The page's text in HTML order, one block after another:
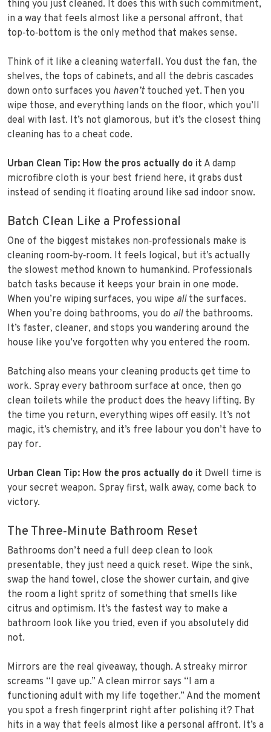
thing you just cleaned. It does this with such commitment,
in a way that feels almost like a personal affront, that
top‑to‑bottom is the only method that makes sense.
Think of it like a cleaning waterfall. You dust the fan, the
shelves, the tops of cabinets, and all the debris cascades
down onto surfaces you haven’ttouched yet. Then you
wipe those, and everything lands on the floor, which you’ll
deal with last. It’s not glamorous, but it’s the closest thing
cleaning has to a cheat code.
Urban Clean Tip: How the pros actually do it A damp
microfibre cloth is your best friend here, it grabs dust
instead of sending it floating around like sad indoor snow.
Batch Clean Like a Professional
One of the biggest mistakes non‑professionals make is
cleaning room‑by‑room. It feels logical, but it’s actually
the slowest method known to humankind. Professionals
batch tasks because it keeps your brain in one mode.
When you’re wiping surfaces, you wipe allthe surfaces.
When you’re doing bathrooms, you do allthe bathrooms.
It’s faster, cleaner, and stops you wandering around the
house like you’ve forgotten why you entered the room.
Batching also means your cleaning products get time to
work. Spray every bathroom surface at once, then go
clean toilets while the product does the heavy lifting. By
the time you return, everything wipes off easily. It’s not
magic, it’s chemistry, and it’s free labour you don’t have to
pay for.
Urban Clean Tip: How the pros actually do it Dwell time is
your secret weapon. Spray first, walk away, come back to
victory.
The Three‑Minute Bathroom Reset
Bathrooms don’t need a full deep clean to look
presentable, they just need a quick reset. Wipe the sink,
swap the hand towel, close the shower curtain, and give
the room a light spritz of something that smells like
citrus and optimism. It’s the fastest way to make a
bathroom look like you tried, even if you absolutely did
not.
Mirrors are the real giveaway, though. A streaky mirror
screams “I gave up.” A clean mirror says “I am a
functioning adult with my life together.” And the moment
you spot a fresh fingerprint right after polishing it? That
hits in a way that feels almost like a personal affront. It’s a